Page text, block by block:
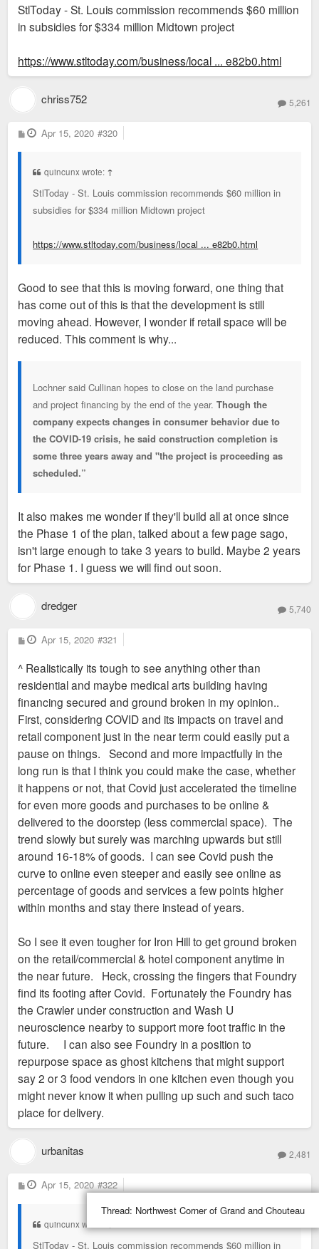
t
StlToday - St. Louis commission recommends $60 million
in subsidies for $334 million Midtown project
https://www.stltoday.com/business/local ... e82b0.html
chriss752 5,261
P
o
Apr 15, 2020 #320
quincunx wrote: ↑
StlToday - St. Louis commission recommends $60 million in
subsidies for $334 million Midtown project
https://www.stltoday.com/business/local ... e82b0.html
Good to see that this is moving forward, one thing that
has come out of this is that the development is still
moving ahead. However, I wonder if retail space will be
reduced. This comment is why...
Lochner said Cullinan hopes to close on the land purchase
and project financing by the end of the year.Though the
company expects changes in consumer behavior due to
the COVID-19 crisis, he said construction completion is
some three years away and "the project is proceeding as
scheduled.”
It also makes me wonder if they'll build all at once since
the Phase 1 of the plan, talked about a few page sago,
isn't large enough to take 3 years to build. Maybe 2 years
for Phase 1. I guess we will find out soon.
dredger 5,740
P
o
t
Apr 15, 2020 #321
^ Realistically its tough to see anything other than
residential and maybe medical arts building having
financing secured and ground broken in my opinion..
First, considering COVID and its impacts on travel and
retail component just in the near term could easily put a
pause on things. Second and more impactfully in the
long run is that I think you could make the case, whether
it happens or not, that Covid just accelerated the timeline
for even more goods and purchases to be online &
delivered to the doorstep (less commercial space). The
trend slowly but surely was marching upwards but still
around 16-18% of goods. I can see Covid push the
curve to online even steeper and easily see online as
percentage of goods and services a few points higher
within months and stay there instead of years.
So I see it even tougher for Iron Hill to get ground broken
on the retail/commercial & hotel component anytime in
the near future. Heck, crossing the fingers that Foundry
find its footing after Covid. Fortunately the Foundry has
the Crawler under construction and Wash U
neuroscience nearby to support more foot traffic in the
future. I can also see Foundry in a position to
repurpose space as ghost kitchens that might support
say 2 or 3 food vendors in one kitchen even though you
might never know it when pulling up such and such taco
place for delivery.
urbanitas 2,481
P
o
Apr 15, 2020 #322
quincunx wrote:
StlToday - St. Louis commission recommends $60 million in
Thread: Northwest Corner of Grand and Chouteau